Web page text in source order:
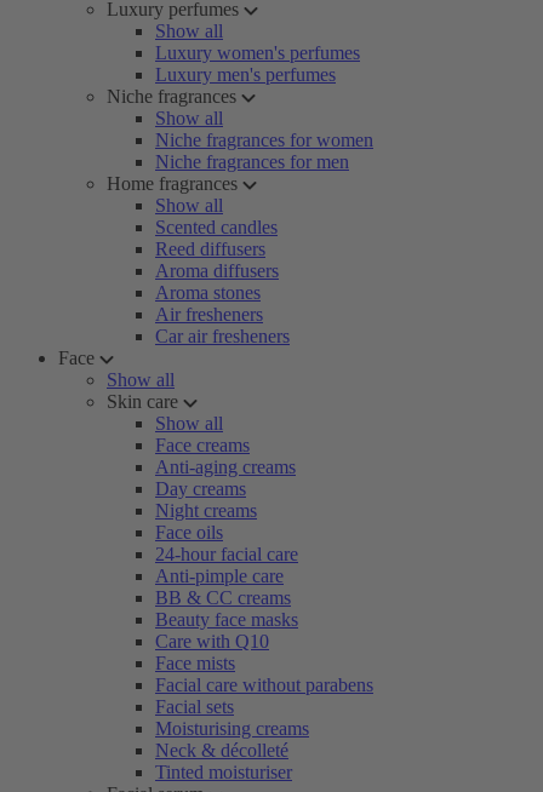
Luxury perfumes
Show all
Luxury women's perfumes
Luxury men's perfumes
Niche fragrances
Show all
Niche fragrances for women
Niche fragrances for men
Home fragrances
Show all
Scented candles
Reed diffusers
Aroma diffusers
Aroma stones
Air fresheners
Car air fresheners
Face
Show all
Skin care
Show all
Face creams
Anti-aging creams
Day creams
Night creams
Face oils
24-hour facial care
Anti-pimple care
BB & CC creams
Beauty face masks
Care with Q10
Face mists
Facial care without parabens
Facial sets
Moisturising creams
Neck & décolleté
Tinted moisturiser